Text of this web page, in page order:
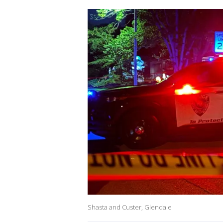
Shasta and Custer, Glendale